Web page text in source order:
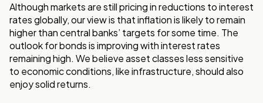
Although markets are still pricing in reductions to interest
rates globally, our view is that inflation is likely to remain
higher than central banks’ targets for some time. The
outlook for bonds is improving with interest rates
remaining high. We believe asset classes less sensitive
to economic conditions, like infrastructure, should also
enjoy solid returns.